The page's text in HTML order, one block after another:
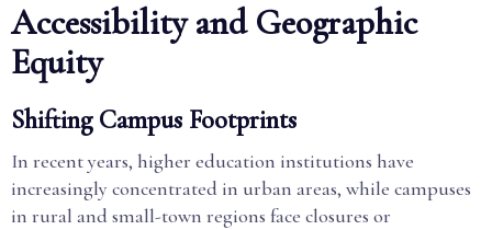
Accessibility and Geographic
Equity
Shifting Campus Footprints
In recent years, higher education institutions have
increasingly concentrated in urban areas, while campuses
in rural and small-town regions face closures or